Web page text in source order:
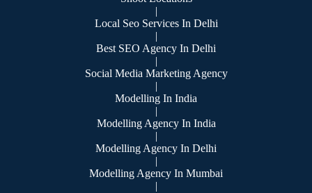
|
Local Seo Services In Delhi
|
Best SEO Agency In Delhi
|
Social Media Marketing Agency
|
Modelling In India
|
Modelling Agency In India
|
Modelling Agency In Delhi
|
Modelling Agency In Mumbai
|